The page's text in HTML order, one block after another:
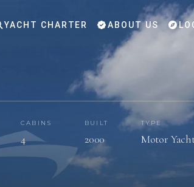
YACHT CHARTER ABOUT US
CABINS
4
BUILT
2000
TYPE
Motor